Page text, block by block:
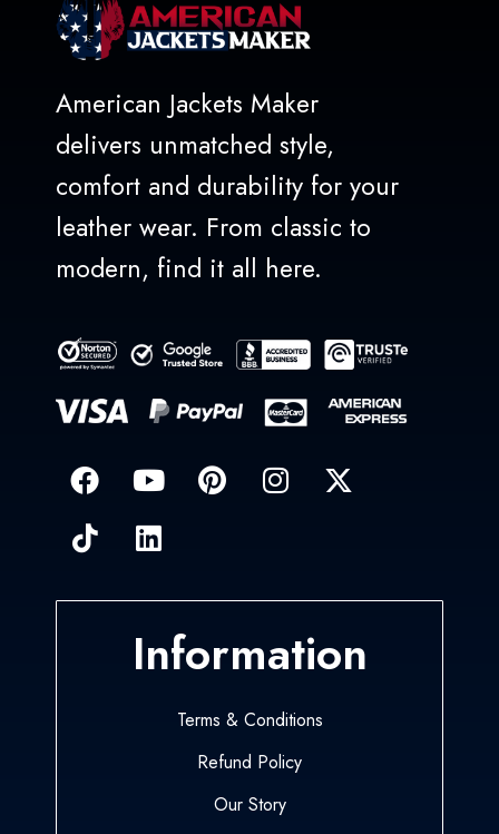
American Jackets Maker
delivers unmatched style,
comfort and durability for your
leather wear. From classic to
modern, find it all here.
Information
Terms & Conditions
Refund Policy
Our Story